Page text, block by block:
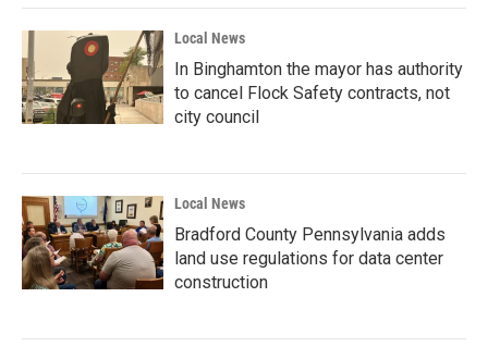
Local News
In Binghamton the mayor has authority
to cancel Flock Safety contracts, not
city council
Local News
Bradford County Pennsylvania adds
land use regulations for data center
construction